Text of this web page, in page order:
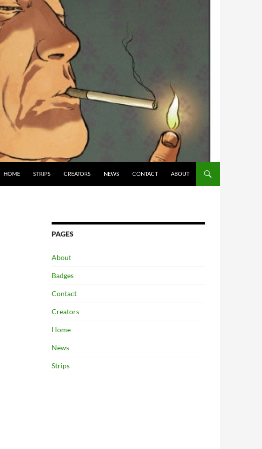
HOME STRIPS CREATORS NEWS CONTACT ABOUT
PAGES
About
Badges
Contact
Creators
Home
News
Strips